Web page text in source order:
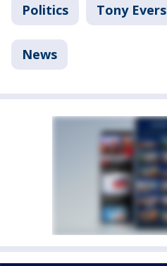
Politics Tony Evers
News